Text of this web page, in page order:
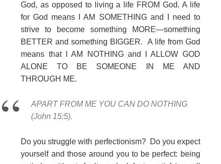
God, as opposed to living a life FROM God. A life
for God means I AM SOMETHING and I need to
strive to become something MORE—something
BETTER and something BIGGER. A life from God
means that I AM NOTHING and I ALLOW GOD
ALONE TO BE SOMEONE IN ME AND
THROUGH ME.
APART FROM ME YOU CAN DO NOTHING
(John 15:5).
Do you struggle with perfectionism? Do you expect
yourself and those around you to be perfect: being